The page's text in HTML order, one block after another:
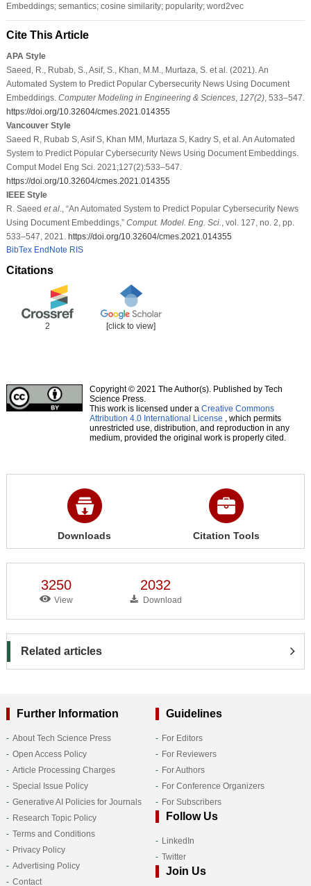
Embeddings; semantics; cosine similarity; popularity; word2vec
Cite This Article
APA Style
Saeed, R., Rubab, S., Asif, S., Khan, M.M., Murtaza, S. et al. (2021). An
Automated System to Predict Popular Cybersecurity News Using Document
Embeddings. Computer Modeling in Engineering & Sciences, 127(2), 533–547.
https://doi.org/10.32604/cmes.2021.014355
Vancouver Style
Saeed R, Rubab S, Asif S, Khan MM, Murtaza S, Kadry S, et al. An Automated
System to Predict Popular Cybersecurity News Using Document Embeddings.
Comput Model Eng Sci. 2021;127(2):533–547.
https://doi.org/10.32604/cmes.2021.014355
IEEE Style
R. Saeed et al., “An Automated System to Predict Popular Cybersecurity News
Using Document Embeddings,” Comput. Model. Eng. Sci.
, vol. 127, no. 2, pp.
533–547, 2021. https://doi.org/10.32604/cmes.2021.014355
BibTex EndNote RIS
Citations
2 [click to view]
Copyright © 2021 The Author(s). Published by Tech
Science Press.
This work is licensed under a Creative Commons
Attribution 4.0 International License , which permits
unrestricted use, distribution, and reproduction in any
medium, provided the original work is properly cited.
Downloads Citation Tools
3250
View
2032
Download
Related articles
Further Information
About Tech Science Press
Open Access Policy
Article Processing Charges
Special Issue Policy
Generative AI Policies for Journals
Research Topic Policy
Terms and Conditions
Privacy Policy
Advertising Policy
Contact
Guidelines
For Editors
For Reviewers
For Authors
For Conference Organizers
For Subscribers
Follow Us
LinkedIn
Twitter
Join Us